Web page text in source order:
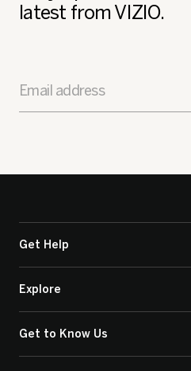
latest from VIZIO.
Email address
Get Help
Explore
Get to Know Us